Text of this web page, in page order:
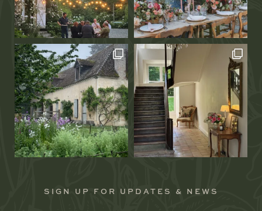
SIGN UP FOR UPDATES & NEWS